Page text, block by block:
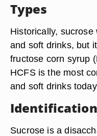
Types
Historically,
and soft drinks, but
fructose corn syrup
HCFS is the most
and soft drinks
Identification
Sucrose is a